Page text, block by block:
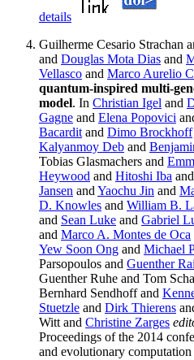
details
Guilherme Cesario Strachan
and Douglas Mota Dias and
Vellasco and Marco Aurelio
quantum-inspired multi-
model. In Christian Igel and
Gagne and Elena Popovici
Bacardit and Dimo Brockhoff
Kalyanmoy Deb and
Tobias Glasmachers and
Heywood and Hitoshi Iba and
Jansen and Yaochu Jin and
D. Knowles and William B.
and Sean Luke and Gabriel
and Marco A. Montes de Oca
Yew Soon Ong and Michael
Parsopoulos and Guenther
Guenther Ruhe and Tom
Bernhard Sendhoff and
Stuetzle and Dirk Thierens
Witt and Christine Zarges
Proceedings of the 2014
and evolutionary